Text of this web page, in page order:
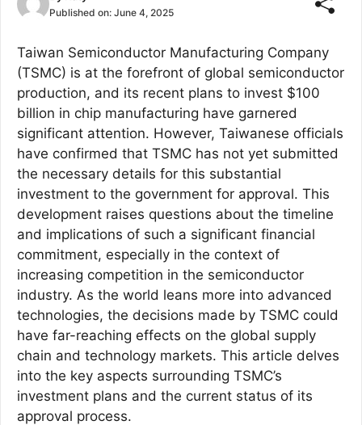
Published on: June 4, 2025
Taiwan Semiconductor Manufacturing Company
(TSMC) is at the forefront of global semiconductor
production, and its recent plans to invest $100
billion in chip manufacturing have garnered
significant attention. However, Taiwanese officials
have confirmed that TSMC has not yet submitted
the necessary details for this substantial
investment to the government for approval. This
development raises questions about the timeline
and implications of such a significant financial
commitment, especially in the context of
increasing competition in the semiconductor
industry. As the world leans more into advanced
technologies, the decisions made by TSMC could
have far-reaching effects on the global supply
chain and technology markets. This article delves
into the key aspects surrounding TSMC’s
investment plans and the current status of its
approval process.